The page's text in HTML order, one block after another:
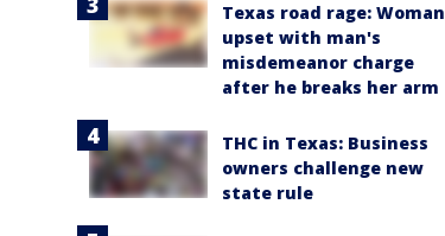
Texas road rage: Woman
upset with man's
misdemeanor charge
after he breaks her arm
THC in Texas: Business
owners challenge new
state rule